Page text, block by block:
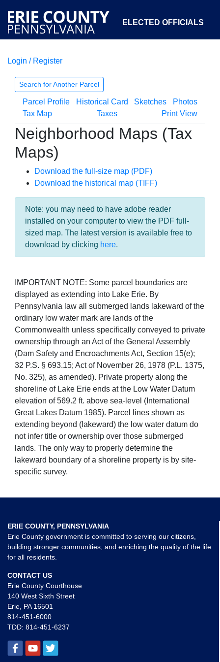
ELECTED OFFICIALS
COURTS
OPEN GOVERNMENT ABOUT
Login / Register
Search for Another Parcel
Parcel Profile Historical Card Sketches
Photos
Tax Map
Taxes Print View
Neighborhood Maps (Tax
Maps)
Download the full-size map (PDF)
Download the historical map (TIFF)
Note: you may need to have adobe reader
installed on your computer to view the PDF full-
sized map. The latest version is available free to
download by clicking here.
IMPORTANT NOTE: Some parcel boundaries are
displayed as extending into Lake Erie. By
Pennsylvania law all submerged lands lakeward of the
ordinary low water mark are lands of the
Commonwealth unless specifically conveyed to private
ownership through an Act of the General Assembly
(Dam Safety and Encroachments Act, Section 15(e);
32 P.S. § 693.15; Act of November 26, 1978 (P.L. 1375,
No. 325), as amended). Private property along the
shoreline of Lake Erie ends at the Low Water Datum
elevation of 569.2 ft. above sea-level (International
Great Lakes Datum 1985). Parcel lines shown as
extending beyond (lakeward) the low water datum do
not infer title or ownership over those submerged
lands. The only way to properly determine the
lakeward boundary of a shoreline property is by site-
specific survey.
ERIE COUNTY, PENNSYLVANIA
Erie County government is committed to serving our citizens,
building stronger communities, and enriching the quality of the life
for all residents.
CONTACT US
Erie County Courthouse
140 West Sixth Street
Erie, PA 16501
814-451-6000
TDD: 814-451-6237